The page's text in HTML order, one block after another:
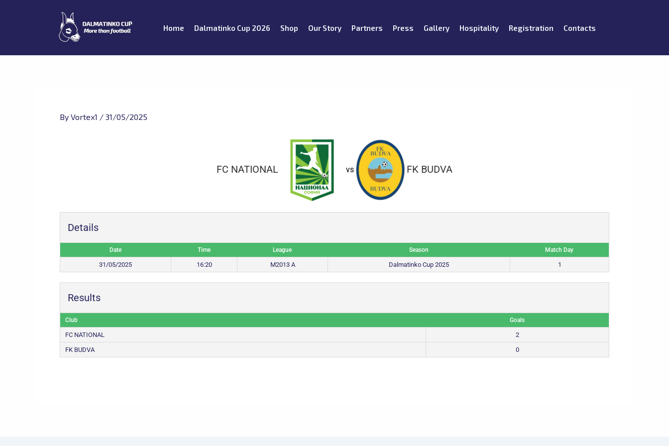
Home Dalmatinko Cup 2026 Shop Our Story Partners Press Gallery Hospitality Registration Contacts
By Vortex1 / 31/05/2025
FC NATIONAL vs FK BUDVA
Details
Date Time League Season Match Day
31/05/2025 16:20 M2013 A Dalmatinko Cup 2025 1
Results
Club Goals
FC NATIONAL
2
FK BUDVA
0